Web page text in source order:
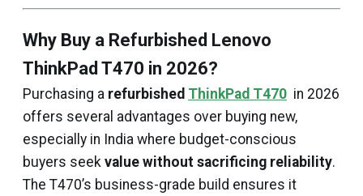
Why Buy a Refurbished Lenovo
ThinkPad T470 in 2026?
Purchasing a refurbished ThinkPad T470 in 2026
offers several advantages over buying new,
especially in India where budget-conscious
buyers seek value without sacrificing reliability.
The T470’s business-grade build ensures it